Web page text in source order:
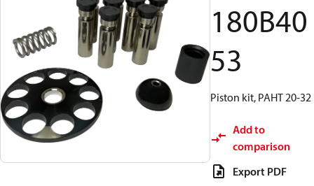
180B40
53
Piston kit, PAHT 20-32
Add to
comparison
Export PDF